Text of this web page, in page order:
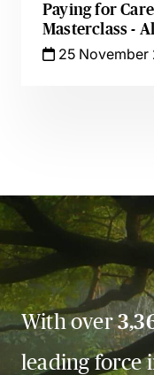
Paying for
Masterclass -
25 November
With over
leading force